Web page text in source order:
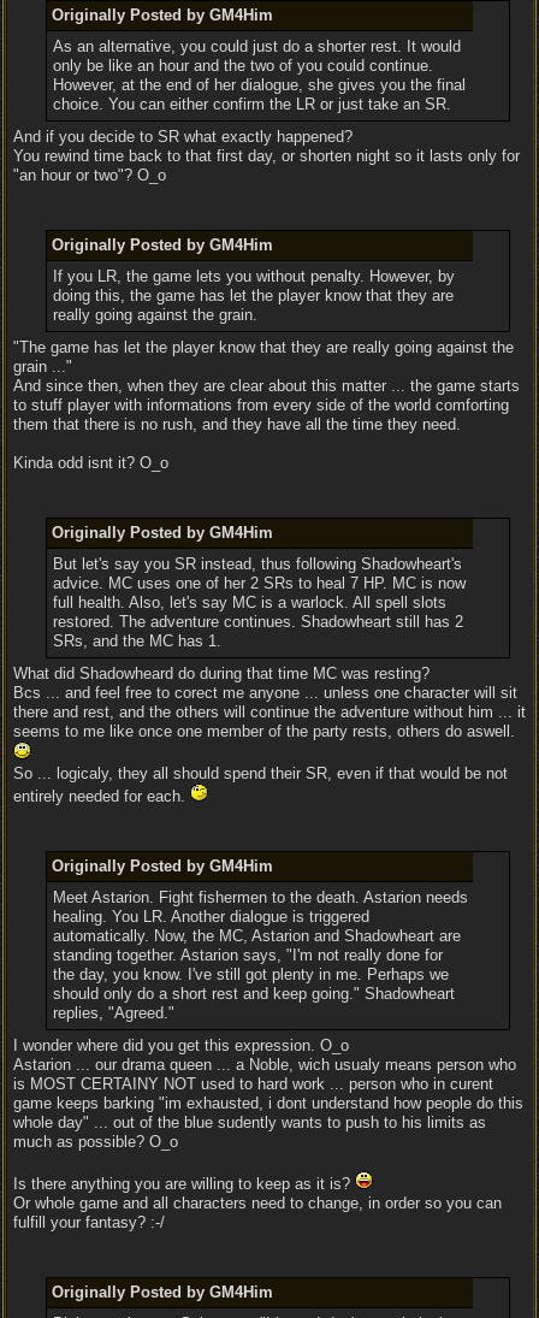
Originally Posted by GM4Him
As an alternative, you could just do a shorter rest. It would
only be like an hour and the two of you could continue.
However, at the end of her dialogue, she gives you the final
choice. You can either confirm the LR or just take an SR.
And if you decide to SR what exactly happened?
You rewind time back to that first day, or shorten night so it lasts only for
"an hour or two"? O_o
Originally Posted by GM4Him
If you LR, the game lets you without penalty. However, by
doing this, the game has let the player know that they are
really going against the grain.
"The game has let the player know that they are really going against the
grain ..."
And since then, when they are clear about this matter ... the game starts
to stuff player with informations from every side of the world comforting
them that there is no rush, and they have all the time they need.
Kinda odd isnt it? O_o
Originally Posted by GM4Him
But let's say you SR instead, thus following Shadowheart's
advice. MC uses one of her 2 SRs to heal 7 HP. MC is now
full health. Also, let's say MC is a warlock. All spell slots
restored. The adventure continues. Shadowheart still has 2
SRs, and the MC has 1.
What did Shadowheard do during that time MC was resting?
Bcs ... and feel free to corect me anyone ... unless one character will sit
there and rest, and the others will continue the adventure without him ... it
seems to me like once one member of the party rests, others do aswell.
So ... logicaly, they all should spend their SR, even if that would be not
entirely needed for each.
Originally Posted by GM4Him
Meet Astarion. Fight fishermen to the death. Astarion needs
healing. You LR. Another dialogue is triggered
automatically. Now, the MC, Astarion and Shadowheart are
standing together. Astarion says, "I'm not really done for
the day, you know. I've still got plenty in me. Perhaps we
should only do a short rest and keep going." Shadowheart
replies, "Agreed."
I wonder where did you get this expression. O_o
Astarion ... our drama queen ... a Noble, wich usualy means person who
is MOST CERTAINY NOT used to hard work ... person who in curent
game keeps barking "im exhausted, i dont understand how people do this
whole day" ... out of the blue sudently wants to push to his limits as
much as possible? O_o
Is there anything you are willing to keep as it is?
Or whole game and all characters need to change, in order so you can
fulfill your fantasy? :-/
Originally Posted by GM4Him